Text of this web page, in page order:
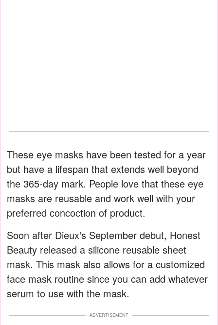
These eye masks have been tested for a year
but have a lifespan that extends well beyond
the 365-day mark. People love that these eye
masks are reusable and work well with your
preferred concoction of product.
Soon after Dieux's September debut, Honest
Beauty released a silicone reusable sheet
mask. This mask also allows for a customized
face mask routine since you can add whatever
serum to use with the mask.
ADVERTISEMENT